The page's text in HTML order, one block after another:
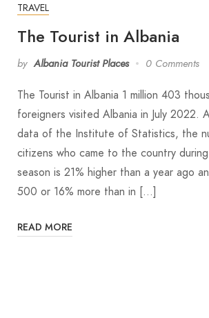
TRAVEL
The Tourist in Albania
by Albania Tourist Places 0 Comments
The Tourist in Albania 1 million 403
foreigners visited Albania in July 2022.
data of the Institute of Statistics, the
citizens who came to the country
season is 21% higher than a year ago
500 or 16% more than in […]
READ MORE